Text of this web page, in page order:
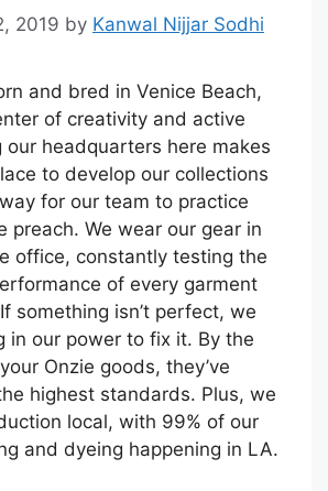
2019 by Kanwal Nijjar Sodhi
and bred in Venice Beach,
of creativity and active
our headquarters here makes
to develop our collections
for our team to practice
preach. We wear our gear in
office, constantly testing the
of every garment
something isn’t perfect, we
in our power to fix it. By the
Onzie goods, they’ve
highest standards. Plus, we
local, with 99% of our
and dyeing happening in LA.